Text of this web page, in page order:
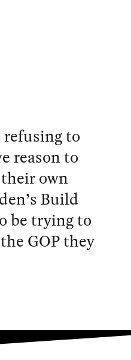
refusing to
reason to
own
Build
be trying to
GOP they